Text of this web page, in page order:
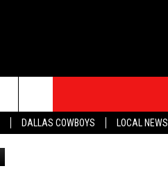
DALLAS COWBOYS LOCAL NEWS
HELP & CONTACT INFO